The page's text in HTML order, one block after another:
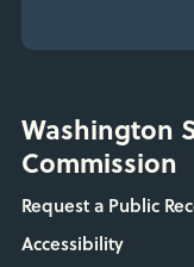
Washington
Commission
Request a Public
Accessibility